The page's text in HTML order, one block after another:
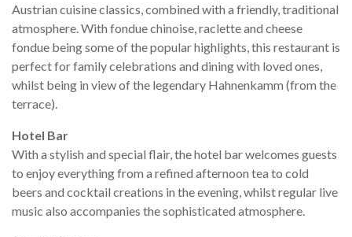
Austrian cuisine classics, combined with a friendly, traditional
atmosphere. With fondue chinoise, raclette and cheese
fondue being some of the popular highlights, this restaurant is
perfect for family celebrations and dining with loved ones,
whilst being in view of the legendary Hahnenkamm (from the
terrace).
Hotel Bar
With a stylish and special flair, the hotel bar welcomes guests
to enjoy everything from a refined afternoon tea to cold
beers and cocktail creations in the evening, whilst regular live
music also accompanies the sophisticated atmosphere.